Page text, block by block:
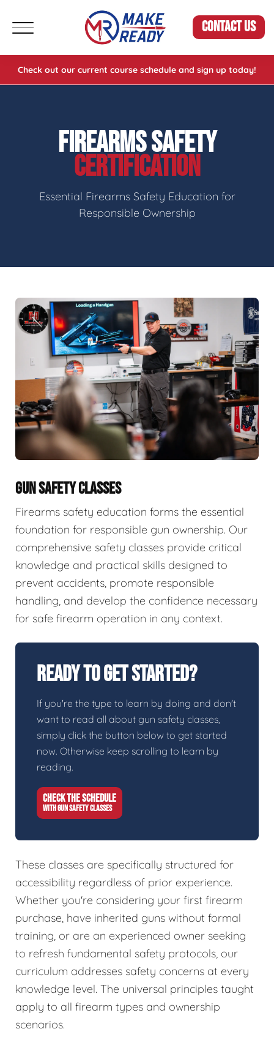
CONTACT US
Check out our current course schedule and sign up today!
FIREARMS SAFETY
CERTIFICATION
Essential Firearms Safety Education for
Responsible Ownership
GUN SAFETY CLASSES
Firearms safety education forms the essential
foundation for responsible gun ownership. Our
comprehensive safety classes provide critical
knowledge and practical skills designed to
prevent accidents, promote responsible
handling, and develop the confidence necessary
for safe firearm operation in any context.
Ready To Get Started?
If you're the type to learn by doing and don't
want to read all about gun safety classes,
simply click the button below to get started
now. Otherwise keep scrolling to learn by
reading.
CHECK THE SCHEDULE
WITH GUN SAFETY CLASSES
These classes are specifically structured for
accessibility regardless of prior experience.
Whether you're considering your first firearm
purchase, have inherited guns without formal
training, or are an experienced owner seeking
to refresh fundamental safety protocols, our
curriculum addresses safety concerns at every
knowledge level. The universal principles taught
apply to all firearm types and ownership
scenarios.